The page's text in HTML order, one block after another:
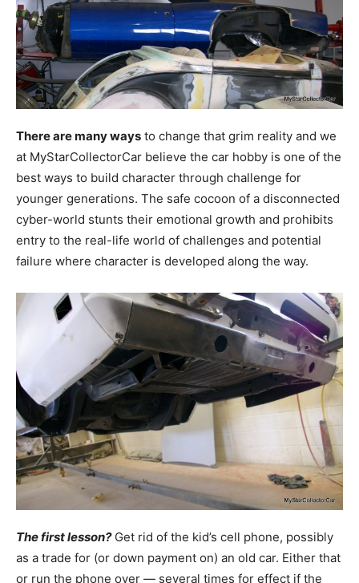
There are many ways to change that grim reality and we
at MyStarCollectorCar believe the car hobby is one of the
best ways to build character through challenge for
younger generations. The safe cocoon of a disconnected
cyber-world stunts their emotional growth and prohibits
entry to the real-life world of challenges and potential
failure where character is developed along the way.
The first lesson?Get rid of the kid’s cell phone, possibly
as a trade for (or down payment on) an old car. Either that
or run the phone over — several times for effect if the